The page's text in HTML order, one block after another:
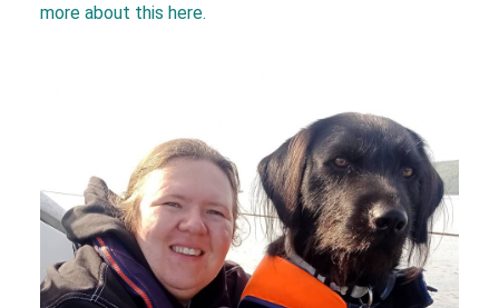
more about this here.